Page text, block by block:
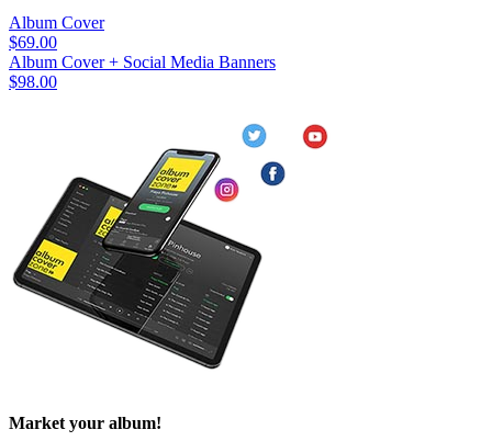
Album Cover
$69.00
Album Cover + Social Media Banners
$98.00
Market your album!